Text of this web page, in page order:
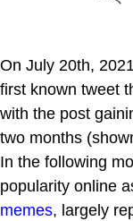
On July 20th,
first known tweet
with the post
two months
In the following
popularity online
memes, largely